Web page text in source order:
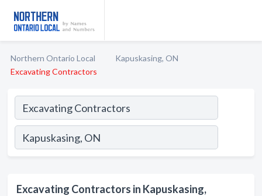
Northern Ontario Local
Kapuskasing, ON
Excavating Contractors
Excavating Contractors in Kapuskasing,